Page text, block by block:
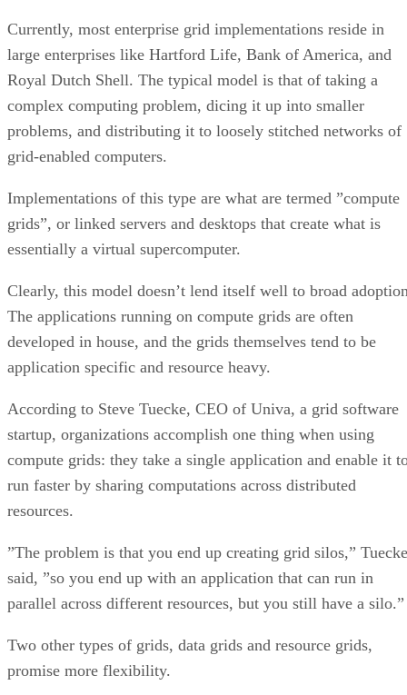
Currently, most enterprise grid implementations reside in
large enterprises like Hartford Life, Bank of America, and
Royal Dutch Shell. The typical model is that of taking a
complex computing problem, dicing it up into smaller
problems, and distributing it to loosely stitched networks of
grid-enabled computers.
Implementations of this type are what are termed ”compute
grids”, or linked servers and desktops that create what is
essentially a virtual supercomputer.
Clearly, this model doesn’t lend itself well to broad
The applications running on compute grids are often
developed in house, and the grids themselves tend to be
application specific and resource heavy.
According to Steve Tuecke, CEO of Univa, a grid software
startup, organizations accomplish one thing when using
compute grids: they take a single application and enable it
run faster by sharing computations across distributed
resources.
”The problem is that you end up creating grid silos,” Tuecke
said, ”so you end up with an application that can run in
parallel across different resources, but you still have a silo.”
Two other types of grids, data grids and resource grids,
promise more flexibility.